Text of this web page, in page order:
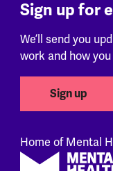
Sign up for
We’ll send you
work and how
Sign up
Home of Mental